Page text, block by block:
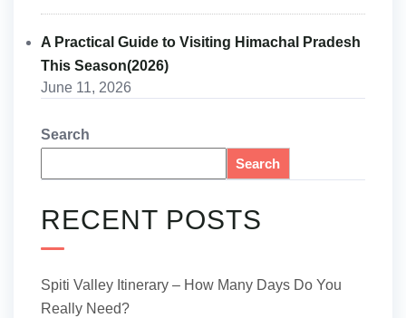
A Practical Guide to Visiting Himachal Pradesh
This Season(2026)
June 11, 2026
Search
Search
RECENT POSTS
Spiti Valley Itinerary – How Many Days Do You
Really Need?